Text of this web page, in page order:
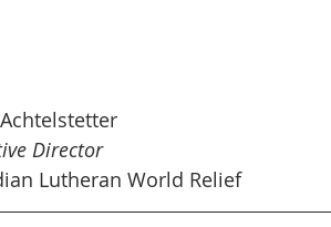
Achtelstetter
Director
Lutheran World Relief